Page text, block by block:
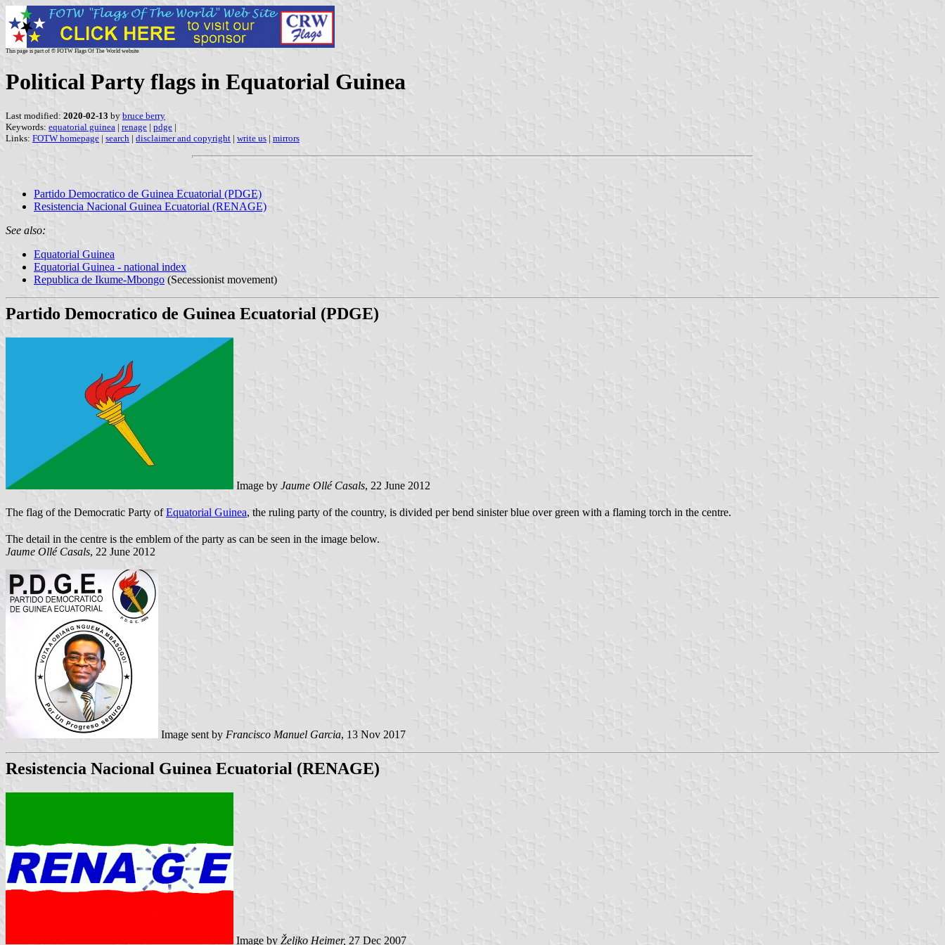
This page is part of © FOTW Flags Of The World website
Political Party flags in Equatorial Guinea
Last modified: 2020-02-13 by bruce berry
Keywords: equatorial guinea | renage | pdge |
Links: FOTW homepage | search | disclaimer and copyright | write us | mirrors
Partido Democratico de Guinea Ecuatorial (PDGE)
Resistencia Nacional Guinea Ecuatorial (RENAGE)
See also:
Equatorial Guinea
Equatorial Guinea - national index
Republica de Ikume-Mbongo (Secessionist movement)
Partido Democratico de Guinea Ecuatorial (PDGE)
Image by Jaume Ollé Casals, 22 June 2012
The flag of the Democratic Party ofEquatorial Guinea, the ruling party of the country, is divided per bend sinister blue over green with a flaming torch in the centre.
The detail in the centre is the emblem of the party as can be seen in the image below.
Jaume Ollé Casals, 22 June 2012
Image sent by Francisco Manuel Garcia, 13 Nov 2017
Resistencia Nacional Guinea Ecuatorial (RENAGE)
Image by Željko Heimer, 27 Dec 2007